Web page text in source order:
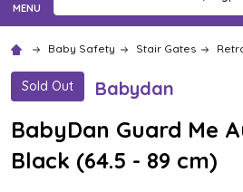
MENU
Baby Safety Stair Gates
Sold Out Babydan
BabyDan Guard Me
Black (64.5 - 89 cm)